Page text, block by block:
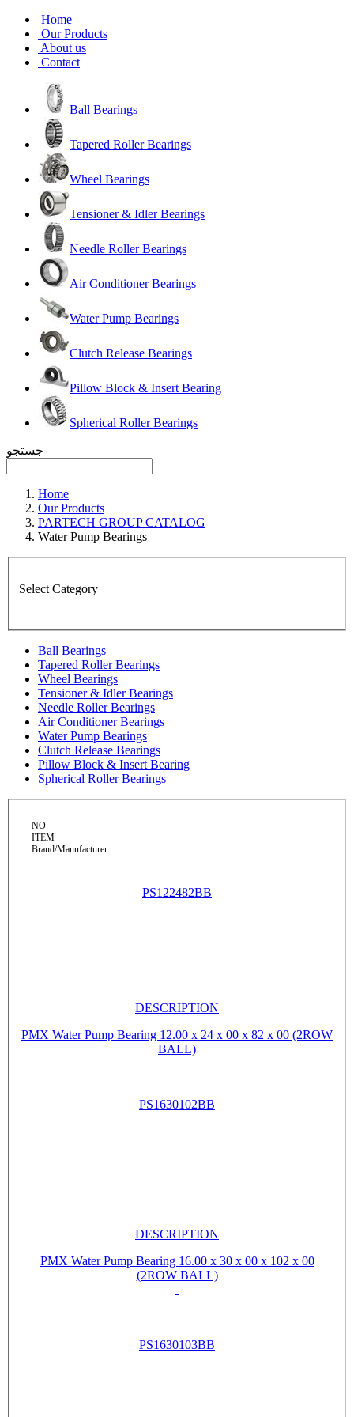
Home
Our Products
About us
Contact
Ball Bearings
Tapered Roller Bearings
Wheel Bearings
Tensioner & Idler Bearings
Needle Roller Bearings
Air Conditioner Bearings
Water Pump Bearings
Clutch Release Bearings
Pillow Block & Insert Bearing
Spherical Roller Bearings
جستجو
Home
Our Products
PARTECH GROUP CATALOG
Water Pump Bearings
Select Category
Ball Bearings
Tapered Roller Bearings
Wheel Bearings
Tensioner & Idler Bearings
Needle Roller Bearings
Air Conditioner Bearings
Water Pump Bearings
Clutch Release Bearings
Pillow Block & Insert Bearing
Spherical Roller Bearings
NO
ITEM
Brand/Manufacturer
PS122482BB
DESCRIPTION
PMX Water Pump Bearing 12.00 x 24 x 00 x 82 x 00 (2ROW
BALL)
PS1630102BB
DESCRIPTION
PMX Water Pump Bearing 16.00 x 30 x 00 x 102 x 00
(2ROW BALL)
PS1630103BB